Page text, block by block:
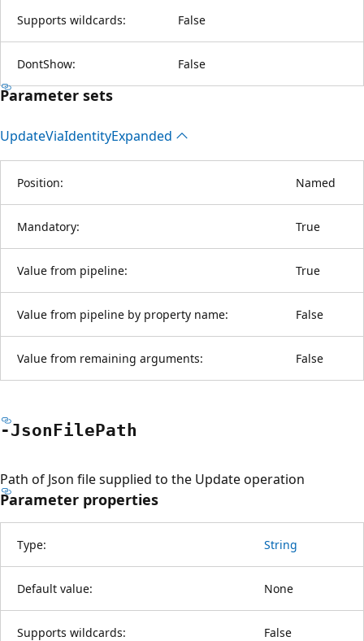
Supports wildcards: False
DontShow: False
Parameter sets
UpdateViaIdentityExpanded
Position: Named
Mandatory: True
Value from pipeline: True
Value from pipeline by property name: False
Value from remaining arguments: False
-JsonFilePath
Path of Json file supplied to the Update operation
Parameter properties
Type: String
Default value: None
Supports wildcards: False